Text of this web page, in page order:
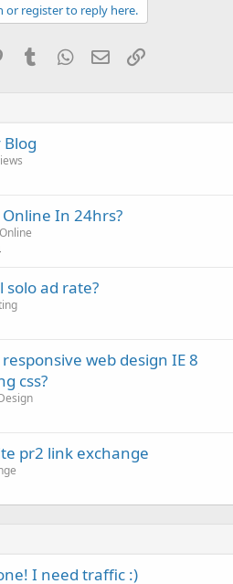
or register to reply here.
PinterestTumblrWhatsApp
EmailLink
Blog
In 24hrs?
solo ad rate?
web design IE 8
css?
pr2 link exchange
I need traffic :)